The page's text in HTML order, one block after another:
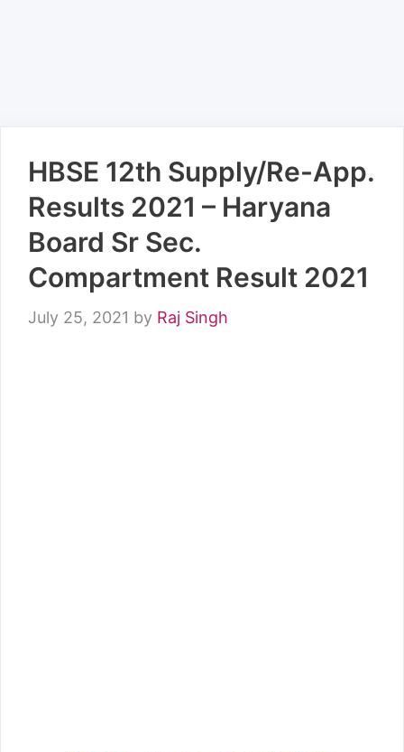
HBSE 12th Supply/Re-App.
Results 2021 – Haryana
Board Sr Sec.
Compartment Result 2021
July 25, 2021 by Raj Singh